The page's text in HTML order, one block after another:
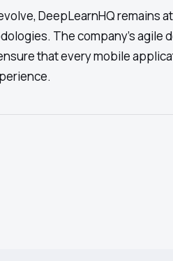
DeepLearnHQ remains
The company's agile
that every mobile